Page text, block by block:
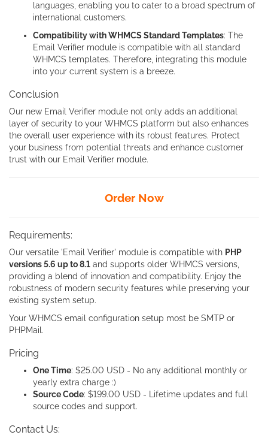
languages, enabling you to cater to a broad spectrum of
international customers.
Compatibility with WHMCS Standard Templates: The
Email Verifier module is compatible with all standard
WHMCS templates. Therefore, integrating this module
into your current system is a breeze.
Conclusion
Our new Email Verifier module not only adds an additional
layer of security to your WHMCS platform but also enhances
the overall user experience with its robust features. Protect
your business from potential threats and enhance customer
trust with our Email Verifier module.
Order Now
Requirements:
Our versatile 'Email Verifier' module is compatible with PHP
versions 5.6 up to 8.1 and supports older WHMCS versions,
providing a blend of innovation and compatibility. Enjoy the
robustness of modern security features while preserving your
existing system setup.
Your WHMCS email configuration setup most be SMTP or
PHPMail.
Pricing
One Time: $25.00 USD - No any additional monthly or
yearly extra charge :)
Source Code: $199.00 USD - Lifetime updates and full
source codes and support.
Contact Us: